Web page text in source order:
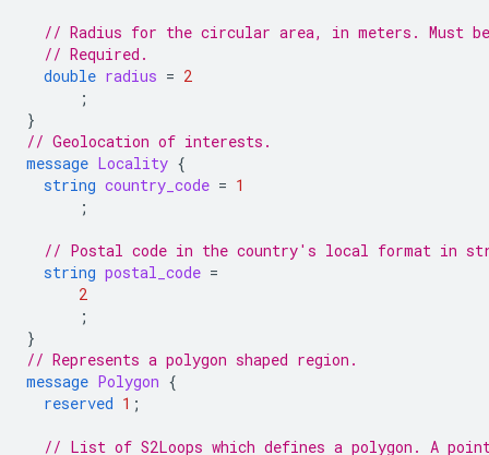
// Radius for the circular area, in meters. Must
// Required.
double radius = 2
;
}
// Geolocation of interests.
message Locality {
string country_code = 1
;
// Postal code in the country's local format in
string postal_code =
2
;
}
// Represents a polygon shaped region.
message Polygon {
reserved 1 ;
// List of S2Loops which defines a polygon. A